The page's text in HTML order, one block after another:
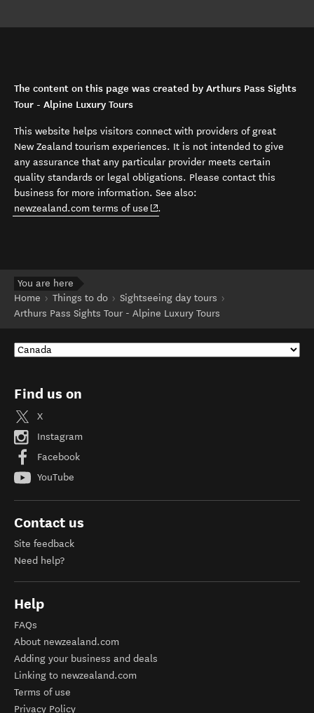
The content on this page was created by Arthurs Pass Sights
Tour - Alpine Luxury Tours
This website helps visitors connect with providers of great
New Zealand tourism experiences. It is not intended to give
any assurance that any particular provider meets certain
quality standards or legal obligations. Please contact this
business for more information. See also:
newzealand.com terms of use (opens in new window)
.
You are here
Home
Things to do
Sightseeing day tours
Arthurs Pass Sights Tour - Alpine Luxury Tours
Find us on
X
Instagram
Facebook
YouTube
Contact us
Site feedback
Need help?
Help
FAQs
About newzealand.com
Adding your business and deals
Linking to newzealand.com
Terms of use
Privacy Policy